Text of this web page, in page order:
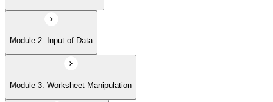
Module 2: Input of Data
Module 3: Worksheet Manipulation